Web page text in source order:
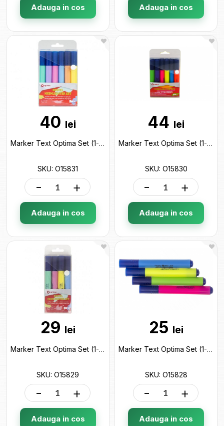
Adauga in cos Adauga in cos
40 lei
Marker Text Optima Set (1-4.5 mm/6 cul) Pastel O15831
SKU: O15831
- +
Adauga in cos
44 lei
Marker Text Optima Set (1-4.5 mm/6 cul) O15830
SKU: O15830
- +
Adauga in cos
29 lei
Marker Text Optima Set (1-4.5 mm/4 cul) Pastel O15829
SKU: O15829
- +
Adauga in cos
25 lei
Marker Text Optima Set (1-4.5 mm/4 cul) O15828
SKU: O15828
- +
Adauga in cos